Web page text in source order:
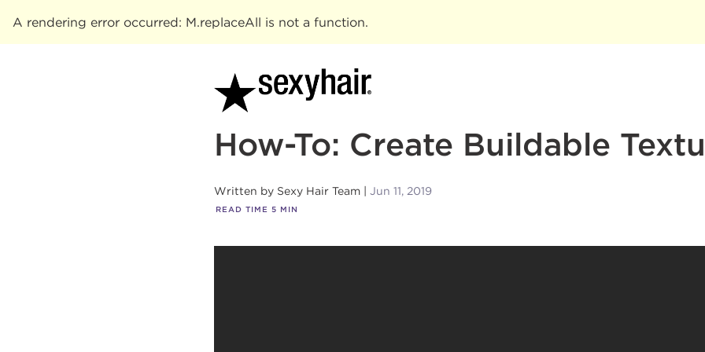
A rendering error occurred: M.replaceAll is not a function.
How-To: Create Buildable
Written by Sexy Hair Team Jun 11, 2019
READ TIME 5 MIN